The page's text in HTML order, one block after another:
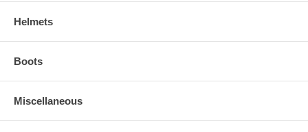
Helmets
Boots
Miscellaneous